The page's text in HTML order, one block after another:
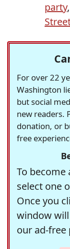
party,
For over 22
Washington
but social
new readers.
donation, or
free
To become
select one
Once you
window
our ad-free